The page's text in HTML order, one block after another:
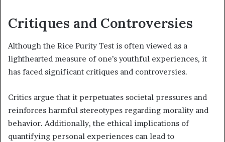
Critiques and Controversies
Although the Rice Purity Test is often viewed as a
lighthearted measure of one’s youthful experiences, it
has faced significant critiques and controversies.
Critics argue that it perpetuates societal pressures and
reinforces harmful stereotypes regarding morality and
behavior. Additionally, the ethical implications of
quantifying personal experiences can lead to